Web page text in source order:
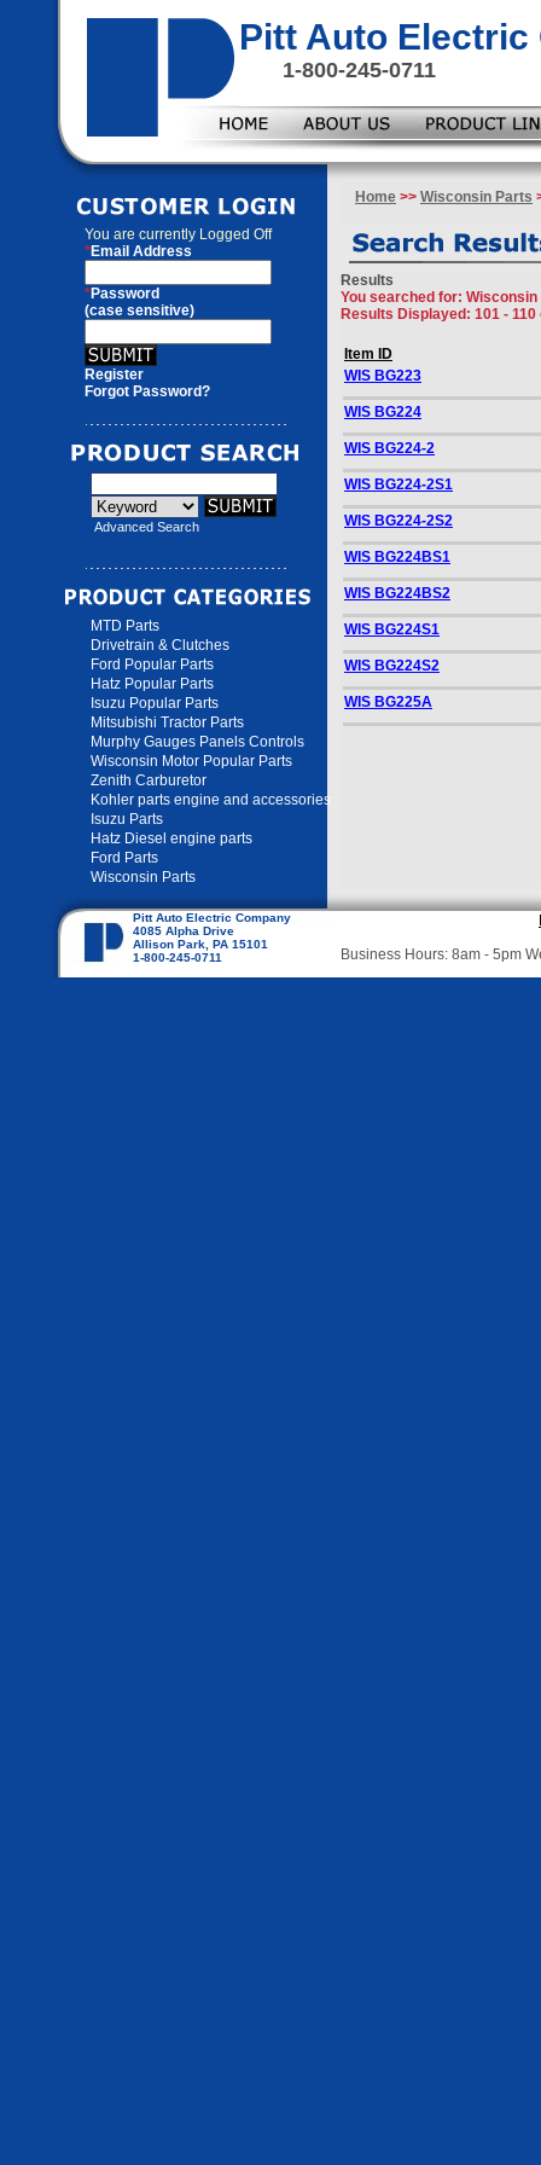
Pitt Auto Electric
1-800-245-0711
You are currently Logged Off
*Email Address
*Password
(case sensitive)
Register
Forgot Password?
Advanced Search
MTD Parts
Drivetrain & Clutches
Ford Popular Parts
Hatz Popular Parts
Isuzu Popular Parts
Mitsubishi Tractor Parts
Murphy Gauges Panels Controls
Wisconsin Motor Popular Parts
Zenith Carburetor
Kohler parts engine and accessories
Isuzu Parts
Hatz Diesel engine parts
Ford Parts
Wisconsin Parts
Home >> Wisconsin Parts
Results
You searched for:
Results Displayed: 101 - 110
Item ID
WIS BG223
WIS BG224
WIS BG224-2
WIS BG224-2S1
WIS BG224-2S2
WIS BG224BS1
WIS BG224BS2
WIS BG224S1
WIS BG224S2
WIS BG225A
Pitt Auto Electric Company
4085 Alpha Drive
Allison Park, PA 15101
1-800-245-0711
Business Hours: 8am - 5pm